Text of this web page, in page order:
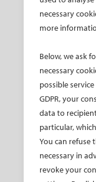
necessary
more
Below, we ask
necessary
possible
GDPR, your
data to
particular,
You can refuse
necessary in
revoke your
Promo
Promo